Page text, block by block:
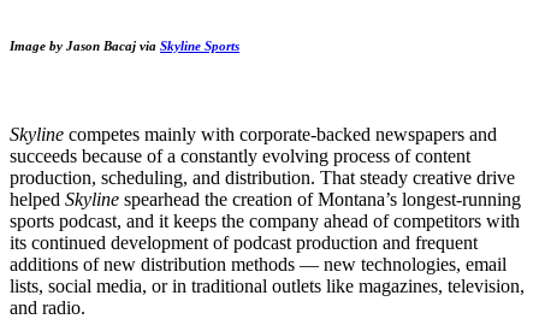
Image by Jason Bacaj via Skyline Sports
Skyline competes mainly with corporate-backed newspapers and
succeeds because of a constantly evolving process of content
production, scheduling, and distribution. That steady creative drive
helped Skyline spearhead the creation of Montana’s longest-running
sports podcast, and it keeps the company ahead of competitors with
its continued development of podcast production and frequent
additions of new distribution methods — new technologies, email
lists, social media, or in traditional outlets like magazines, television,
and radio.